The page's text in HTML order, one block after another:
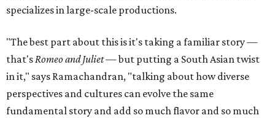
specializes in large-scale productions.
"The best part about this is it's taking a familiar story —
that'sRomeo and Juliet— but putting a South Asian twist
in it," says Ramachandran, "talking about how diverse
perspectives and cultures can evolve the same
fundamental story and add so much flavor and so much